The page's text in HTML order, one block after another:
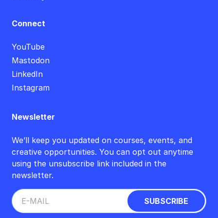
Connect
YouTube
Mastodon
LinkedIn
Instagram
Newsletter
We’ll keep you updated on courses, events, and
creative opportunities. You can opt out anytime
using the unsubscribe link included in the
newsletter.